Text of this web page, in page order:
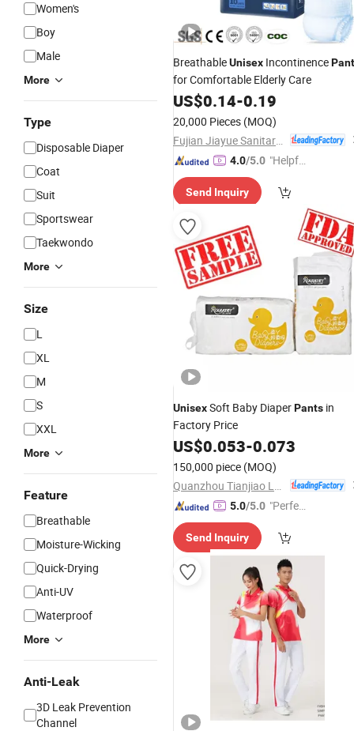
Women's
Boy
Male
More
Type
Disposable Diaper
Coat
Suit
Sportswear
Taekwondo
More
Size
L
XL
M
S
XXL
More
Feature
Breathable
Moisture-Wicking
Quick-Drying
Anti-UV
Waterproof
More
Anti-Leak
3D Leak Prevention
Channel
BreathableUnisex Incontinence
for Comfortable Elderly Care
US$0.14-0.19
20,000 Pieces (MOQ)
4.0/5.0 "Helpful
Send Inquiry
UnisexSoft Baby DiaperPants in
Factory Price
US$0.053-0.073
150,000 piece (MOQ)
5.0/5.0 "Perfec
Send Inquiry